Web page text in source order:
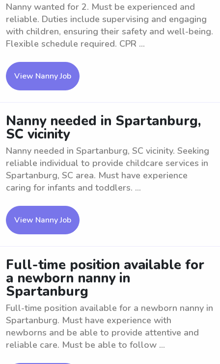
Nanny wanted for 2. Must be experienced and
reliable. Duties include supervising and engaging
with children, ensuring their safety and well-being.
Flexible schedule required. CPR ...
View Nanny Job
Nanny needed in Spartanburg,
SC vicinity
Nanny needed in Spartanburg, SC vicinity. Seeking
reliable individual to provide childcare services in
Spartanburg, SC area. Must have experience
caring for infants and toddlers. ...
View Nanny Job
Full-time position available for
a newborn nanny in
Spartanburg
Full-time position available for a newborn nanny in
Spartanburg. Must have experience with
newborns and be able to provide attentive and
reliable care. Must be able to follow ...